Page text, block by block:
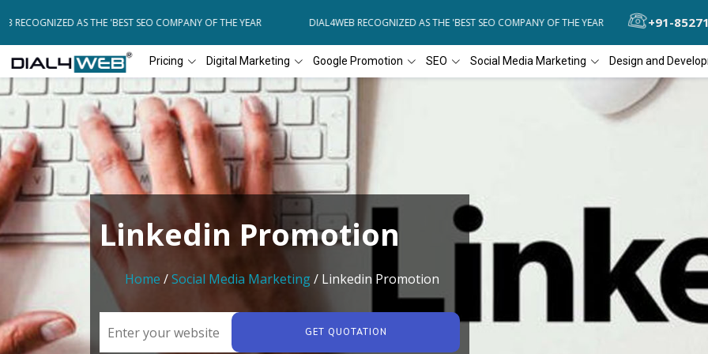
AS THE 'BEST SEO COMPANY OF THE YEAR DIAL4WEB RECOGNIZED AS THE 'BEST SEO COMPANY OF THE YEAR DIAL4WEB
+91-
Pricing Digital Marketing Google Promotion SEO Social Media Marketing Design and
Linkedin Promotion
Home /Social Media Marketing/ Linkedin Promotion
GET QUOTATION